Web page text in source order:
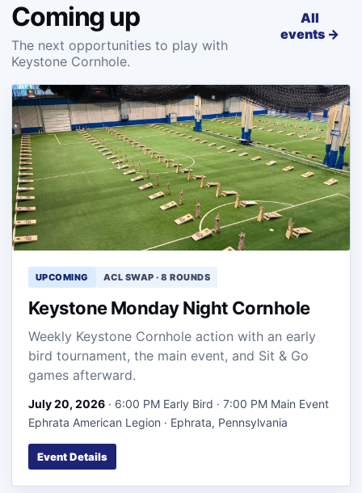
Coming up
The next opportunities to play with
Keystone Cornhole.
All
events →
UPCOMING ACL SWAP · 8 ROUNDS
Keystone Monday Night Cornhole
Weekly Keystone Cornhole action with an early
bird tournament, the main event, and Sit & Go
games afterward.
July 20, 2026 · 6:00 PM Early Bird · 7:00 PM Main Event
Ephrata American Legion · Ephrata, Pennsylvania
Event Details